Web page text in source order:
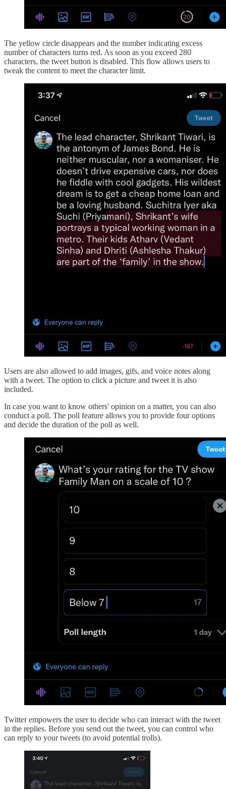
The yellow circle disappears and the number indicating excess
number of characters turns red. As soon as you exceed 280
characters, the tweet button is disabled. This flow allows users to
tweak the content to meet the character limit.
Users are also allowed to add images, gifs, and voice notes along
with a tweet. The option to click a picture and tweet it is also
included.
In case you want to know others' opinion on a matter, you can also
conduct a poll. The poll feature allows you to provide four options
and decide the duration of the poll as well.
Twitter empowers the user to decide who can interact with the tweet
in the replies. Before you send out the tweet, you can control who
can reply to your tweets (to avoid potential trolls).